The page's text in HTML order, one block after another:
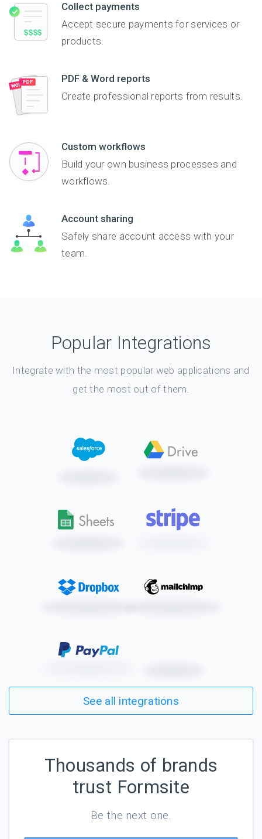
Collect payments
Accept secure payments for services or
products.
PDF & Word reports
Create professional reports from results.
Custom workflows
Build your own business processes and
workflows.
Account sharing
Safely share account access with your
team.
Popular Integrations
Integrate with the most popular web applications and
get the most out of them.
See all integrations
Thousands of brands
trust Formsite
Be the next one.